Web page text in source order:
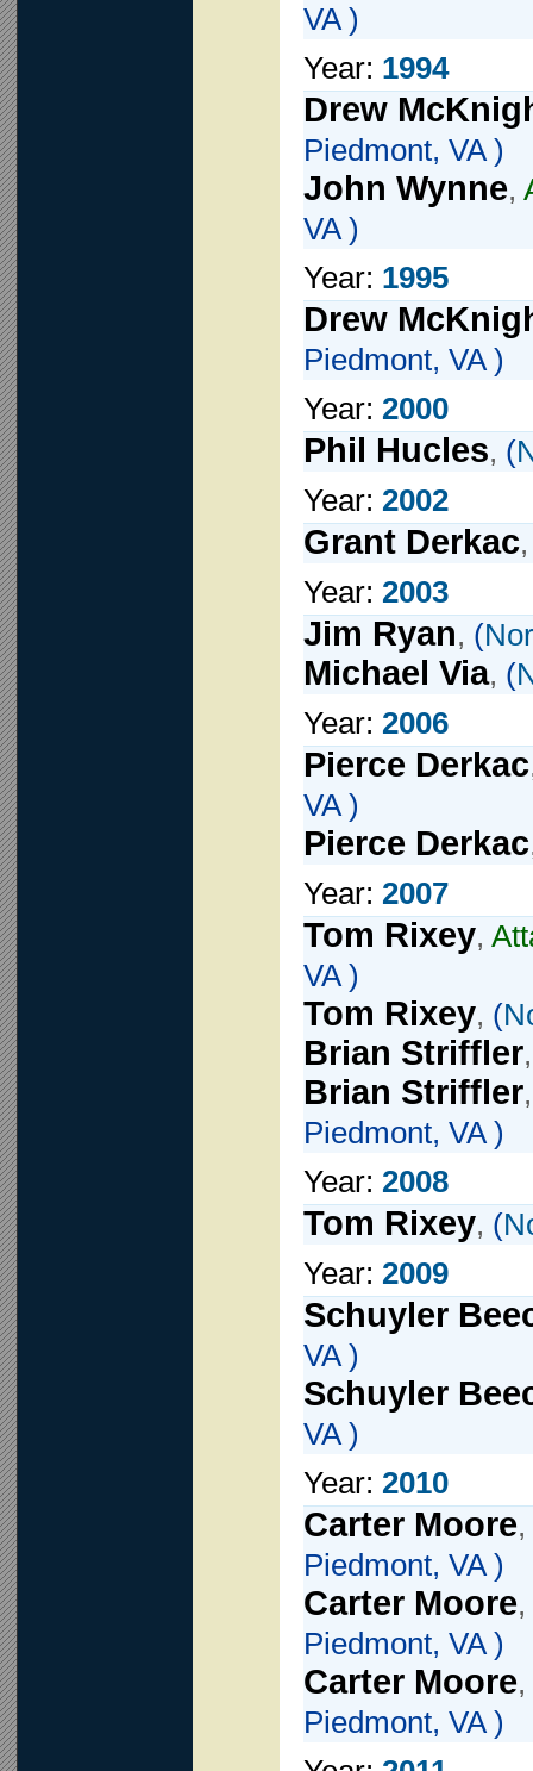
VA )
Year: 1994
Drew
Piedmont, VA )
John Wynne,
VA )
Year: 1995
Drew
Piedmont, VA )
Year: 2000
Phil Hucles, (
Year: 2002
Grant Derkac
Year: 2003
Jim Ryan, (
Michael Via, (
Year: 2006
Pierce Derkac
VA )
Pierce Derkac
Year: 2007
Tom Rixey,
VA )
Tom Rixey, (
Brian Striffler
Brian Striffler
Piedmont, VA )
Year: 2008
Tom Rixey, (
Year: 2009
Schuyler
VA )
Schuyler
VA )
Year: 2010
Carter Moore,
Piedmont, VA )
Carter Moore,
Piedmont, VA )
Carter Moore,
Piedmont, VA )